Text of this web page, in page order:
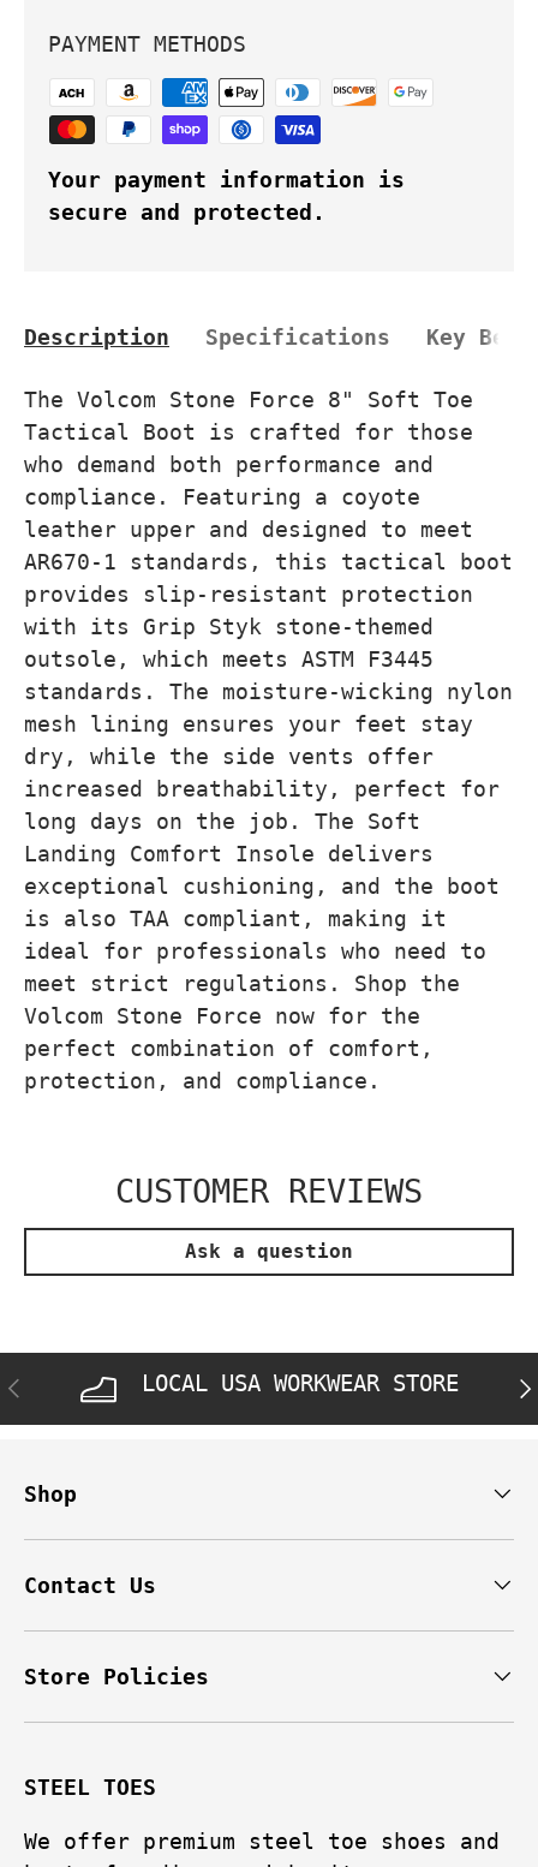
PAYMENT METHODS
Your payment information is
secure and protected.
Description Specifications Key
The Volcom Stone Force 8" Soft Toe
Tactical Boot is crafted for those
who demand both performance and
compliance. Featuring a coyote
leather upper and designed to meet
AR670-1 standards, this tactical boot
provides slip-resistant protection
with its Grip Styk stone-themed
outsole, which meets ASTM F3445
standards. The moisture-wicking nylon
mesh lining ensures your feet stay
dry, while the side vents offer
increased breathability, perfect for
long days on the job. The Soft
Landing Comfort Insole delivers
exceptional cushioning, and the boot
is also TAA compliant, making it
ideal for professionals who need to
meet strict regulations. Shop the
Volcom Stone Force now for the
perfect combination of comfort,
protection, and compliance.
CUSTOMER REVIEWS
Ask a question
PREVIOUS LOCAL USA WORKWEAR STORE
Shop
Contact Us
Store Policies
STEEL TOES
We offer premium steel toe shoes and